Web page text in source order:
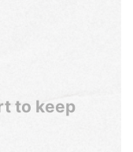
to keep